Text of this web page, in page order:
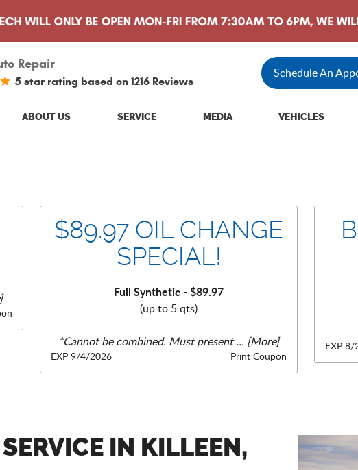
Repair
5 star rating based on 1216 Reviews
Schedule An
ABOUT US SERVICE MEDIA VEHICLES
$89.97 OIL CHANGE
SPECIAL!
Full Synthetic - $89.97
(up to 5 qts)
*Cannot be combined. Must present... [More]
Print Coupon
EXP 9/4/2026
EXP
IN KILLEEN,